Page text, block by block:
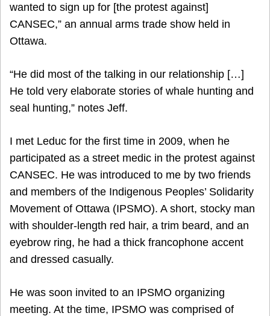
wanted to sign up for [the protest against]
CANSEC,” an annual arms trade show held in
Ottawa.
“He did most of the talking in our relationship […]
He told very elaborate stories of whale hunting and
seal hunting,” notes Jeff.
I met Leduc for the first time in 2009, when he
participated as a street medic in the protest against
CANSEC. He was introduced to me by two friends
and members of the Indigenous Peoples’ Solidarity
Movement of Ottawa (IPSMO). A short, stocky man
with shoulder-length red hair, a trim beard, and an
eyebrow ring, he had a thick francophone accent
and dressed casually.
He was soon invited to an IPSMO organizing
meeting. At the time, IPSMO was comprised of